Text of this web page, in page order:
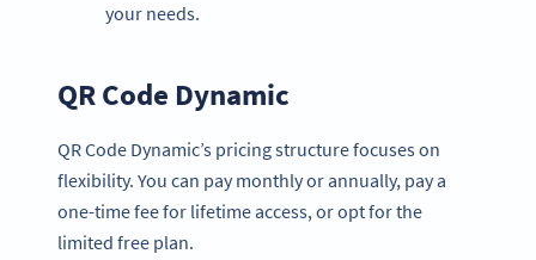
your needs.
QR Code Dynamic
QR Code Dynamic’s pricing structure focuses on
flexibility. You can pay monthly or annually, pay a
one-time fee for lifetime access, or opt for the
limited free plan.